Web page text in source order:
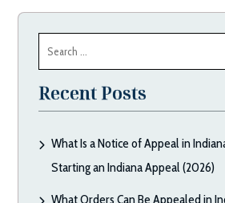
for:
Recent Posts
What Is a Notice of Appeal in
Starting an Indiana Appeal (2026)
What Orders Can Be Appealed in